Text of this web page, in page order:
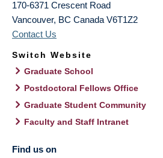
170-6371 Crescent Road
Vancouver, BC Canada V6T1Z2
Contact Us
Switch Website
Graduate School
Postdoctoral Fellows Office
Graduate Student Community
Faculty and Staff Intranet
Find us on